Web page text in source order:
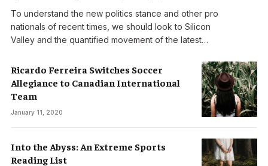
To understand the new politics stance and other pro
nationals of recent times, we should look to Silicon
Valley and the quantified movement of the latest…
Ricardo Ferreira Switches Soccer
Allegiance to Canadian International
Team
January 11, 2020
Into the Abyss: An Extreme Sports
Reading List